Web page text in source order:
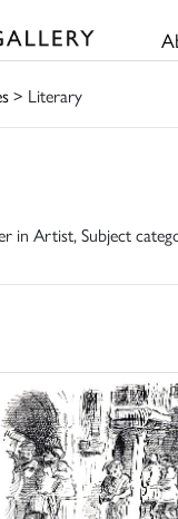
> Literary
in Artist, Subject